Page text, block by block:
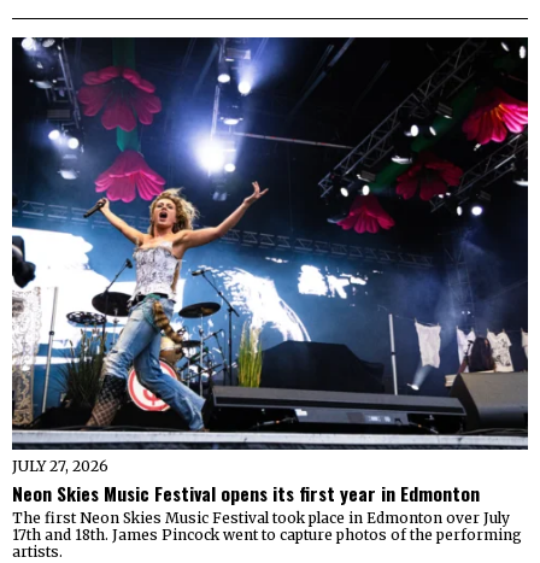
JULY 27, 2026
Neon Skies Music Festival opens its first year in Edmonton
The first Neon Skies Music Festival took place in Edmonton over July
17th and 18th. James Pincock went to capture photos of the performing
artists.